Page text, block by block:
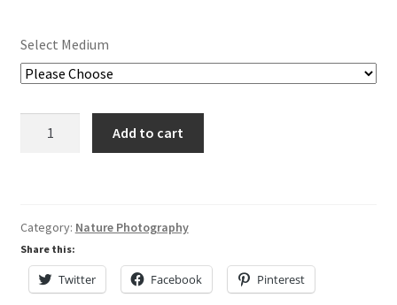
Lisa Curses
My Account
Checkout
Select Medium
quantity
Add to cart
Category: Nature Photography
Share this:
Twitter Facebook Pinterest